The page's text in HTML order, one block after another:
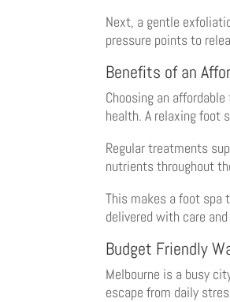
Next, a gentle
pressure points to
Benefits of an
Choosing an affordable
health. A relaxing foot
Regular treatments
nutrients throughout
This makes a foot spa
delivered with care
Budget Friendly
Melbourne is a busy
escape from daily